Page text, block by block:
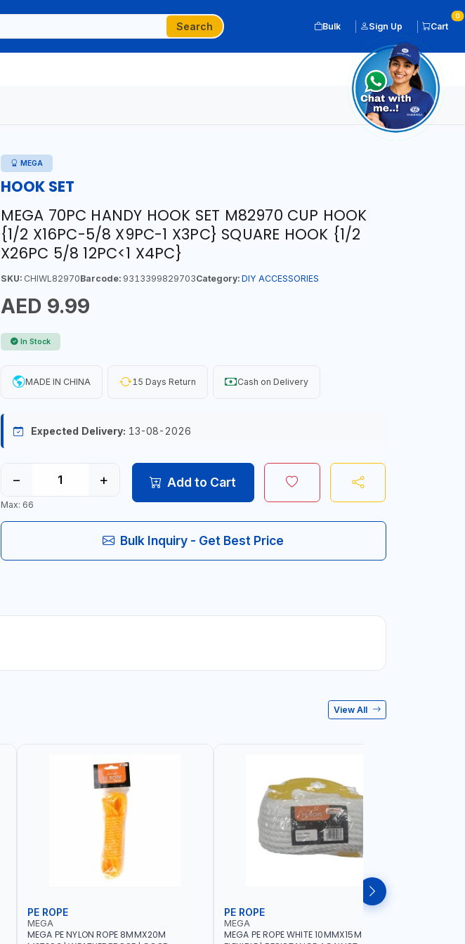
Search Bulk Sign Up Cart
0
MEGA
HOOK SET
MEGA 70PC HANDY HOOK SET M82970 CUP HOOK
{1/2 X16PC-5/8 X9PC-1 X3PC} SQUARE HOOK {1/2
X26PC 5/8 12PC<1 X4PC}
SKU:CHIWL82970Barcode:9313399829703Category: DIY ACCESSORIES
AED 9.99
In Stock
MADE IN CHINA 15 Days Return Cash on Delivery
Expected Delivery: 13-08-2026
− +
Max: 66
Add to Cart
Bulk Inquiry - Get Best Price
View All
PE ROPE
MEGA
MEGA PE NYLON ROPE 8MMX20M
PE ROPE
MEGA
MEGA PE ROPE WHITE 10MMX15M 98130 |